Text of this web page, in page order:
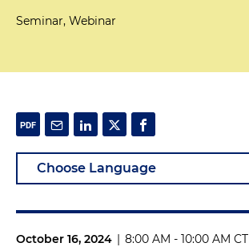
Seminar, Webinar
October 16, 2024 | 8:00 AM - 10:00 AM CT